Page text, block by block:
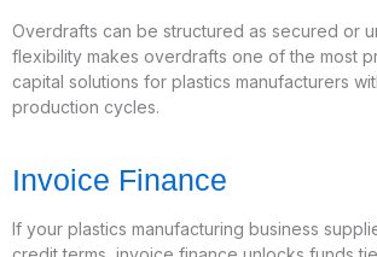
Overdrafts can be structured as secured or
flexibility makes overdrafts one of the most
capital solutions for plastics manufacturers
production cycles.
Invoice Finance
If your plastics manufacturing business